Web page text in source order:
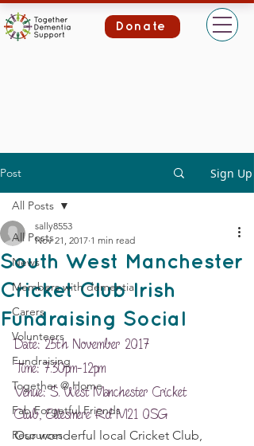
Donate
Post Sign Up
All Posts
News
Members with dementia
Carers
Volunteers
Fundraising
Together @ Home
Fab Forgetful Friends
Resources
All Posts
South West Manchester
Cricket Club Irish
Fundraising Social
sally8553
Nov 21, 2017 1 min read
Date: 25th November 2017
Time: 7.30pm-12pm
Venue: S. West Manchester Cricket
Club, Ellesmere Rd M21 0SG
Our wonderful local Cricket Club,